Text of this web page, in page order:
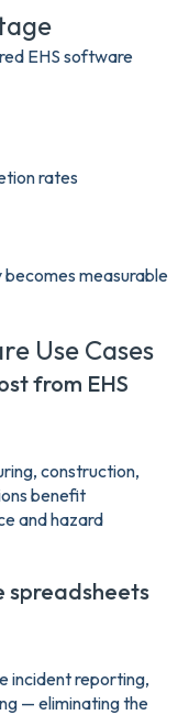
EHS software
rates
measurable
Use Cases
from EHS
construction,
benefit
and hazard
spreadsheets
incident reporting,
— eliminating the